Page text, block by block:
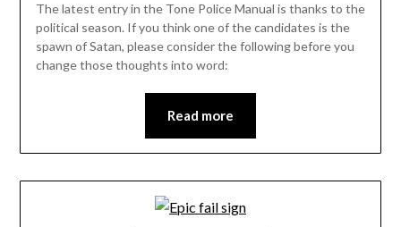
The latest entry in the Tone Police Manual is thanks to the
political season. If you think one of the candidates is the
spawn of Satan, please consider the following before you
change those thoughts into word:
Read more